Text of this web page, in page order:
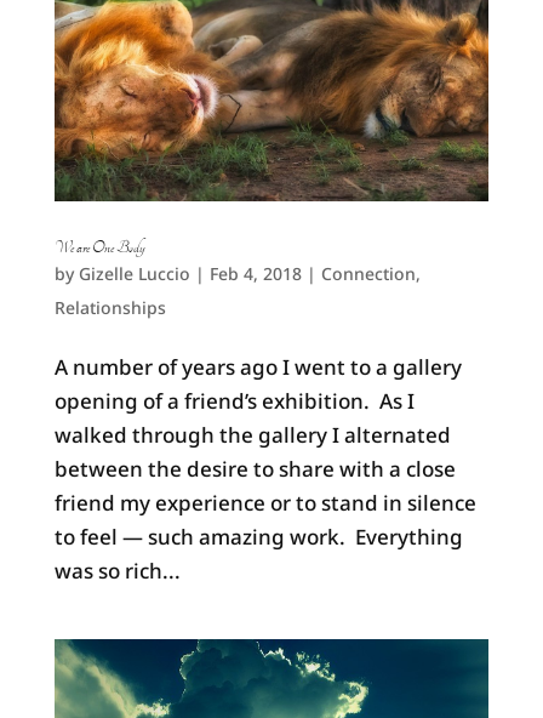
We are One Body
by Gizelle Luccio | Feb 4, 2018| Connection,
Relationships
A number of years ago I went to a gallery
opening of a friend’s exhibition. As I
walked through the gallery I alternated
between the desire to share with a close
friend my experience or to stand in silence
to feel — such amazing work. Everything
was so rich...